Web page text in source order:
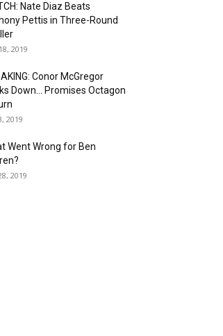
Nate Diaz Beats
Pettis in Three-Round
2019
Conor McGregor
Down… Promises Octagon
2019
Went Wrong for Ben
2019